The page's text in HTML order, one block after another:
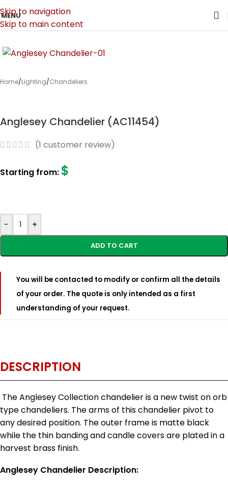
Skip to navigation
Skip to main content
MENU
Home/Lighting/Chandeliers
Anglesey Chandelier (AC11454)
(1 customer review)
Starting from: $
- +
ADD TO CART
You will be contacted to modify or confirm all the details
of your order. The quote is only intended as a first
understanding of your request.
DESCRIPTION
The Anglesey Collection chandelier is a new twist on orb
type chandeliers. The arms of this chandelier pivot to
any desired position. The outer frame is matte black
while the thin banding and candle covers are plated in a
harvest brass finish.
Anglesey Chandelier Description: